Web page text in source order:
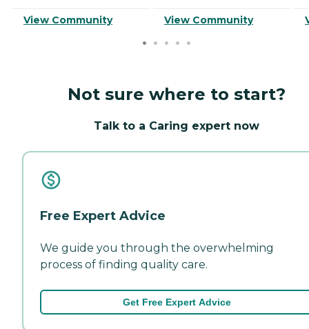
View Community View Community
Not sure where to start?
Talk to a Caring expert now
Free Expert Advice
We guide you through the overwhelming
process of finding quality care.
Get Free Expert Advice